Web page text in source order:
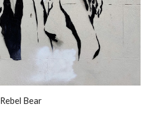
Rebel Bear